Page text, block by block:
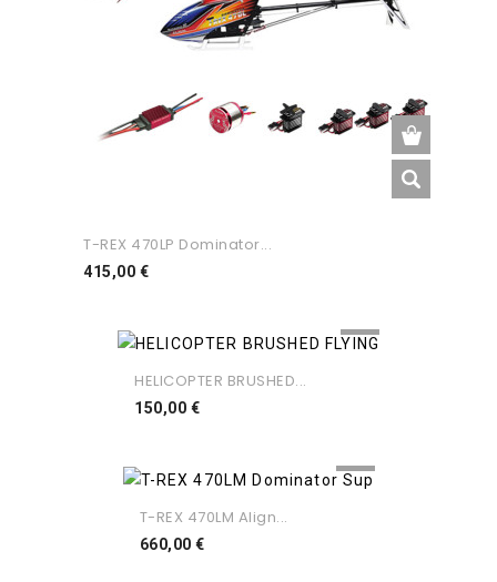
T-REX 470LP Dominator...
415,00 €Preço
HELICOPTER BRUSHED...
150,00 €Preço
T-REX 470LM Align...
660,00 €Preço